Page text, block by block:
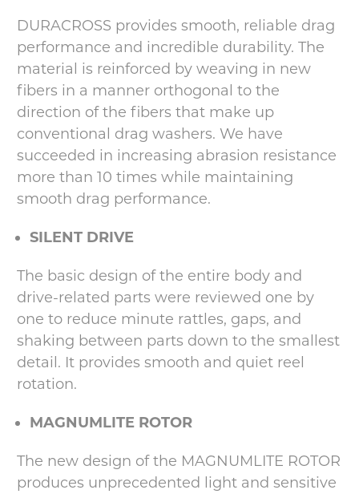
DURACROSS provides smooth, reliable drag
performance and incredible durability. The
material is reinforced by weaving in new
fibers in a manner orthogonal to the
direction of the fibers that make up
conventional drag washers. We have
succeeded in increasing abrasion resistance
more than 10 times while maintaining
smooth drag performance.
SILENT DRIVE
The basic design of the entire body and
drive-related parts were reviewed one by
one to reduce minute rattles, gaps, and
shaking between parts down to the smallest
detail. It provides smooth and quiet reel
rotation.
MAGNUMLITE ROTOR
The new design of the MAGNUMLITE ROTOR
produces unprecedented light and sensitive